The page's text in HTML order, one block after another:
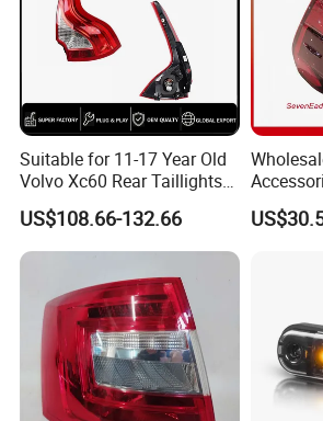
Suitable for 11-17 Year Old
Volvo Xc60 Rear Taillights
Original Car Brake Lights
Signal Lights
US$108.66-132.66
Tail
Toyota